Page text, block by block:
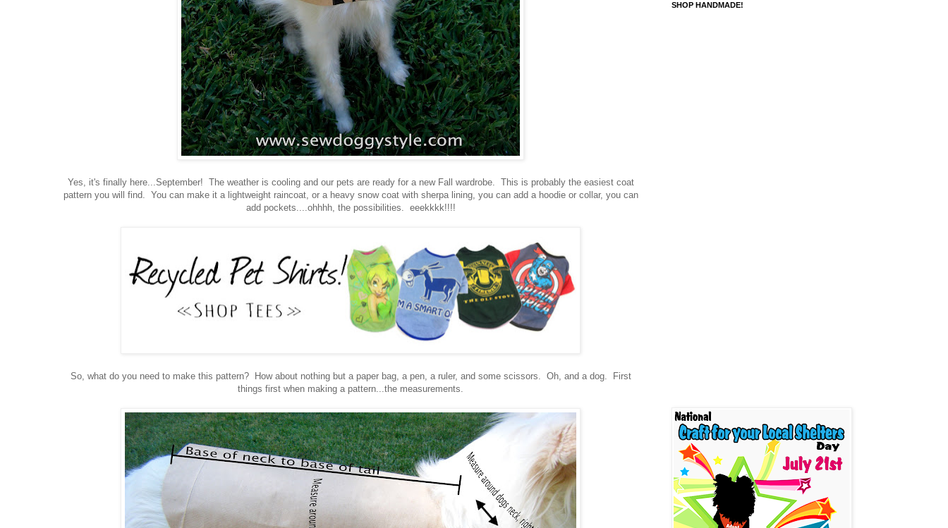
Yes, it's finally here...September! The weather is cooling and our pets are ready for a new Fall wardrobe. This is probably the easiest coat
pattern you will find. You can make it a lightweight raincoat, or a heavy snow coat with sherpa lining, you can add a hoodie or collar, you can
add pockets....ohhhh, the possibilities. eeekkkk!!!!
So, what do you need to make this pattern? How about nothing but a paper bag, a pen, a ruler, and some scissors. Oh, and a dog. First
things first when making a pattern...the measurements.
SHOP HANDMADE!